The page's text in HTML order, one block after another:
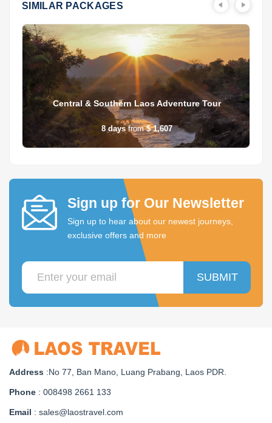
SIMILAR PACKAGES
Central & Southern Laos Adventure Tour
8 days from $ 1,607
Sign up for Our Newsletter
Sign up to hear about our newest journeys,
exclusive offers and more
SUBMIT
Address :No 77, Ban Mano, Luang Prabang, Laos PDR.
Phone : 008498 2661 133
Email : sales@laostravel.com